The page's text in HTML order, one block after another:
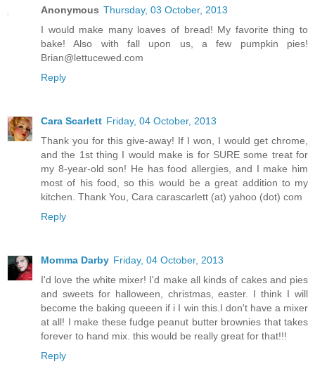
Anonymous Thursday, 03 October, 2013
I would make many loaves of bread! My favorite thing to
bake! Also with fall upon us, a few pumpkin pies!
Brian@lettucewed.com
Reply
Cara Scarlett Friday, 04 October, 2013
Thank you for this give-away! If I won, I would get chrome,
and the 1st thing I would make is for SURE some treat for
my 8-year-old son! He has food allergies, and I make him
most of his food, so this would be a great addition to my
kitchen. Thank You, Cara carascarlett (at) yahoo (dot) com
Reply
Momma Darby Friday, 04 October, 2013
I'd love the white mixer! I'd make all kinds of cakes and pies
and sweets for halloween, christmas, easter. I think I will
become the baking queeen if i I win this.I don't have a mixer
at all! I make these fudge peanut butter brownies that takes
forever to hand mix. this would be really great for that!!!
Reply